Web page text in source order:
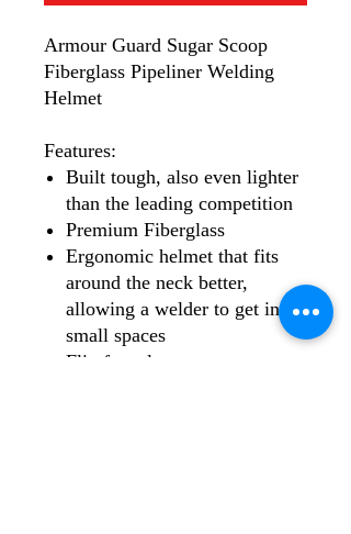
Armour Guard Sugar Scoop
Fiberglass Pipeliner Welding
Helmet
Features:
Built tough, also even lighter
than the leading competition
Premium Fiberglass
Ergonomic helmet that fits
around the neck better,
allowing a welder to get into
small spaces
Flip front lens